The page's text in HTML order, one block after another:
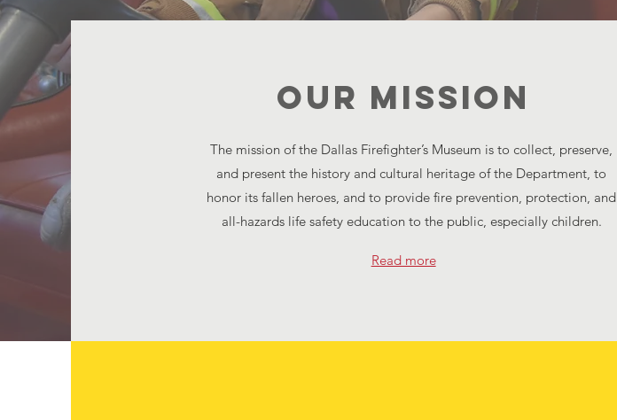
Our MISSION
The mission of the Dallas Firefighter’s Museum is to collect, preserve,
and present the history and cultural heritage of the Department, to
honor its fallen heroes, and to provide fire prevention, protection, and
all-hazards life safety education to the public, especially children.
Read more